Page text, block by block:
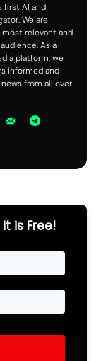
first AI and
We are
relevant and
As a
platform, we
informed and
from all over
is Free!